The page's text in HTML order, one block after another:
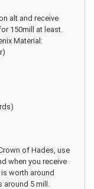
alt and receive
150mill at least.
Material:
of Hades, use
when you receive
worth around
5 mill.